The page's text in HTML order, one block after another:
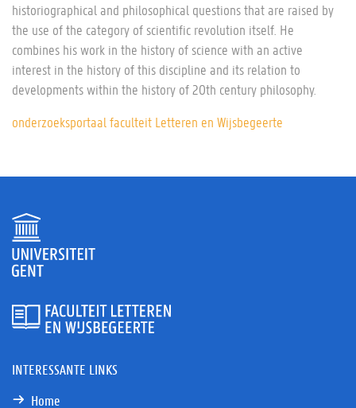
historiographical and philosophical questions that are raised by
the use of the category of scientific revolution itself. He
combines his work in the history of science with an active
interest in the history of this discipline and its relation to
developments within the history of 20th century philosophy.
onderzoeksportaal faculteit Letteren en Wijsbegeerte
INTERESSANTE LINKS
Home